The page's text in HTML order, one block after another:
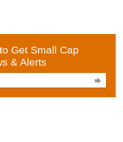
Get Small Cap
& Alerts
